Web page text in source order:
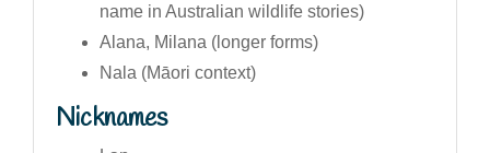
name in Australian wildlife stories)
Alana, Milana (longer forms)
Nala (Māori context)
Nicknames